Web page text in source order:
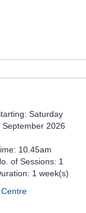
Saturday
September 2026
10.45am
of Sessions: 1
1 week(s)